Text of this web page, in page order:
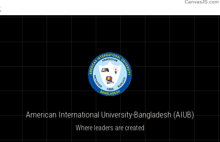
CanvasJS.com
;
American International University-Bangladesh (AIUB)
Where leaders are created